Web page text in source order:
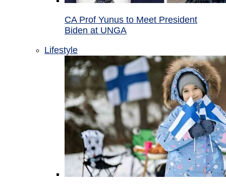
CA Prof Yunus to Meet President
Biden at UNGA
Lifestyle